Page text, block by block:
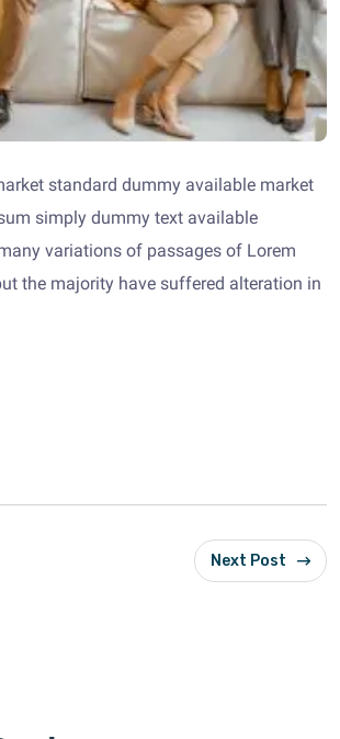
standard dummy available market
simply dummy text available
variations of passages of Lorem
the majority have suffered alteration in
Next Post